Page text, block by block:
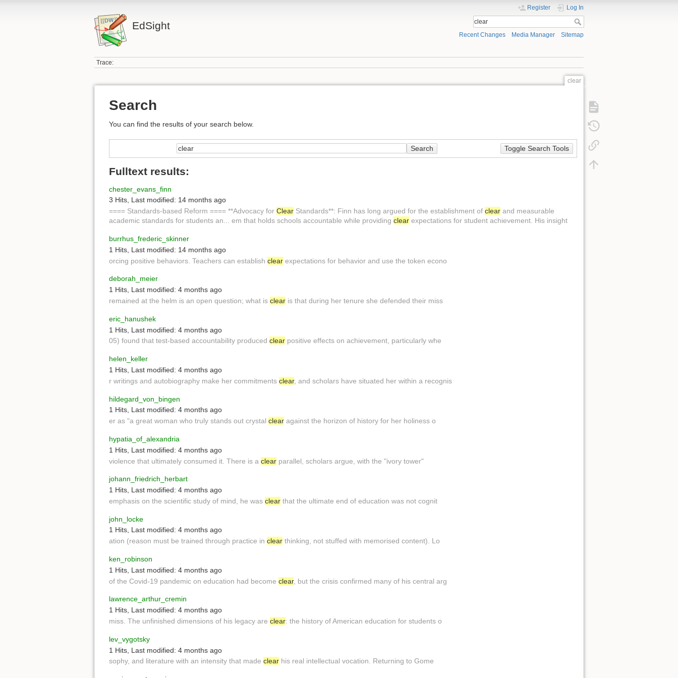
EdSight
Register Log In
Recent Changes Media Manager Sitemap
Trace:
clear
Search
You can find the results of your search below.
Toggle Search Tools
Search
Fulltext results:
chester_evans_finn
3 Hits, Last modified: 14 months ago
==== Standards-based Reform ==== **Advocacy for Clear Standards**: Finn has long argued for the establishment of clear and measurable
academic standards for students an... em that holds schools accountable while providing clear expectations for student achievement. His insight
burrhus_frederic_skinner
1 Hits Last modified: 14 months ago
orcing positive behaviors. Teachers can establish clear expectations for behavior and use the token econo
deborah_meier
1 Hits Last modified: 4 months ago
remained at the helm is an open question; what is clear is that during her tenure she defended their miss
eric_hanushek
1 Hits Last modified: 4 months ago
05) found that test-based accountability produced clear positive effects on achievement, particularly whe
helen_keller
1 Hits Last modified: 4 months ago
r writings and autobiography make her commitments clear, and scholars have situated her within a recognis
hildegard_von_bingen
1 Hits, Last modified: 4 months ago
er as "a great woman who truly stands out crystal clear against the horizon of history for her holiness o
hypatia_of_alexandria
1 Hits Last modified: 4 months ago
violence that ultimately consumed it. There is a clear parallel, scholars argue, with the "ivory tower"
johann_friedrich_herbart
1 Hits Last modified: 4 months ago
emphasis on the scientific study of mind, he was clear that the ultimate end of education was not cognit
john_locke
1 Hits, Last modified: 4 months ago
ation (reason must be trained through practice in clear thinking, not stuffed with memorised content). Lo
ken_robinson
1 Hits Last modified: 4 months ago
of the Covid-19 pandemic on education had become clear, but the crisis confirmed many of his central arg
lawrence_arthur_cremin
1 Hits, Last modified: 4 months ago
miss. The unfinished dimensions of his legacy are clear: the history of American education for students o
lev_vygotsky
1 Hits Last modified: 4 months ago
sophy, and literature with an intensity that made clear his real intellectual vocation. Returning to Gome